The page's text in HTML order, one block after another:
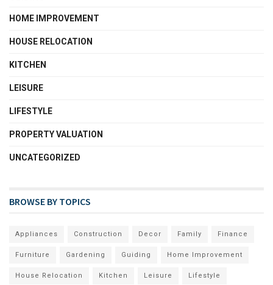
HOME IMPROVEMENT
HOUSE RELOCATION
KITCHEN
LEISURE
LIFESTYLE
PROPERTY VALUATION
UNCATEGORIZED
BROWSE BY TOPICS
Appliances Construction Decor Family Finance
Furniture Gardening Guiding Home Improvement
House Relocation Kitchen Leisure Lifestyle